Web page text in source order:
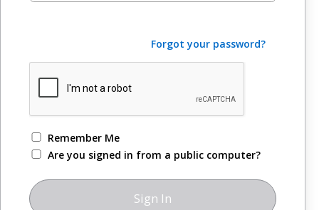
Forgot your password?
Remember Me
Are you signed in from a public computer?